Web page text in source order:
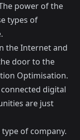
power of the
types of
the Internet and
door to the
Optimisation.
digital
are just
of company.